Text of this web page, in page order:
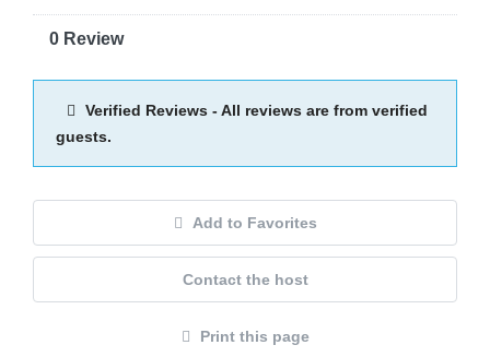
0 Review
Verified Reviews - All reviews are from verified
guests.
Add to Favorites
Contact the host
Print this page